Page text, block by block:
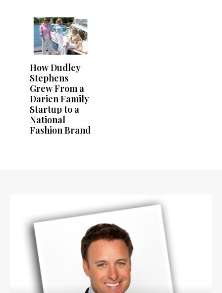
How Dudley
Stephens
Grew From a
Darien Family
Startup to a
National
Fashion Brand